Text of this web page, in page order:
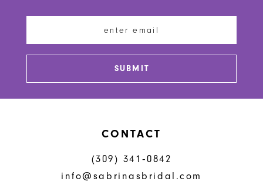
SUBMIT
CONTACT
(309) 341‑0842
info@sabrinasbridal.com